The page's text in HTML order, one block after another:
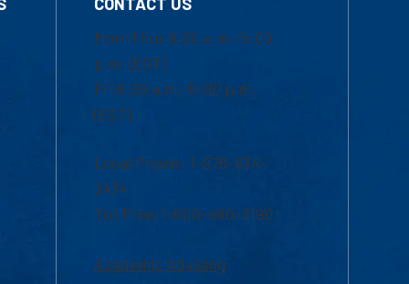
Mon-Thur 8:30 a.m.-5:00
p.m. (EST)
Fri 8:30 a.m.-5:00 p.m.
(EST)
Local Phone: 1-978-934-
2474
Toll Free:1-800-480-3190
Academic Advising